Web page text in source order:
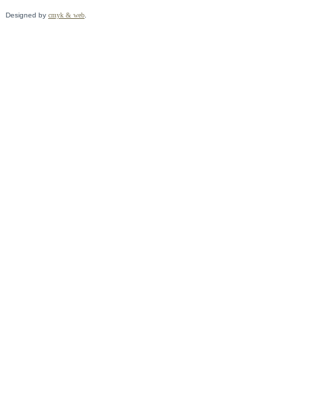
Designed by cmyk & web.